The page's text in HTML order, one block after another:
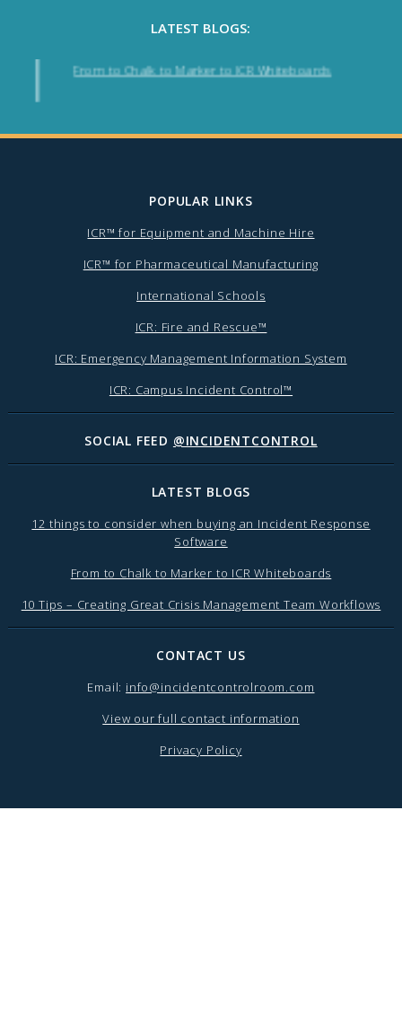
LATEST BLOGS:
From to Chalk to Marker to ICR Whiteboards
POPULAR LINKS
ICR™ for Equipment and Machine Hire
ICR™ for Pharmaceutical Manufacturing
International Schools
ICR: Fire and Rescue™
ICR: Emergency Management Information System
ICR: Campus Incident Control™
SOCIAL FEED @INCIDENTCONTROL
LATEST BLOGS
12 things to consider when buying an Incident Response
Software
From to Chalk to Marker to ICR Whiteboards
10 Tips – Creating Great Crisis Management Team Workflows
CONTACT US
Email: info@incidentcontrolroom.com
View our full contact information
Privacy Policy